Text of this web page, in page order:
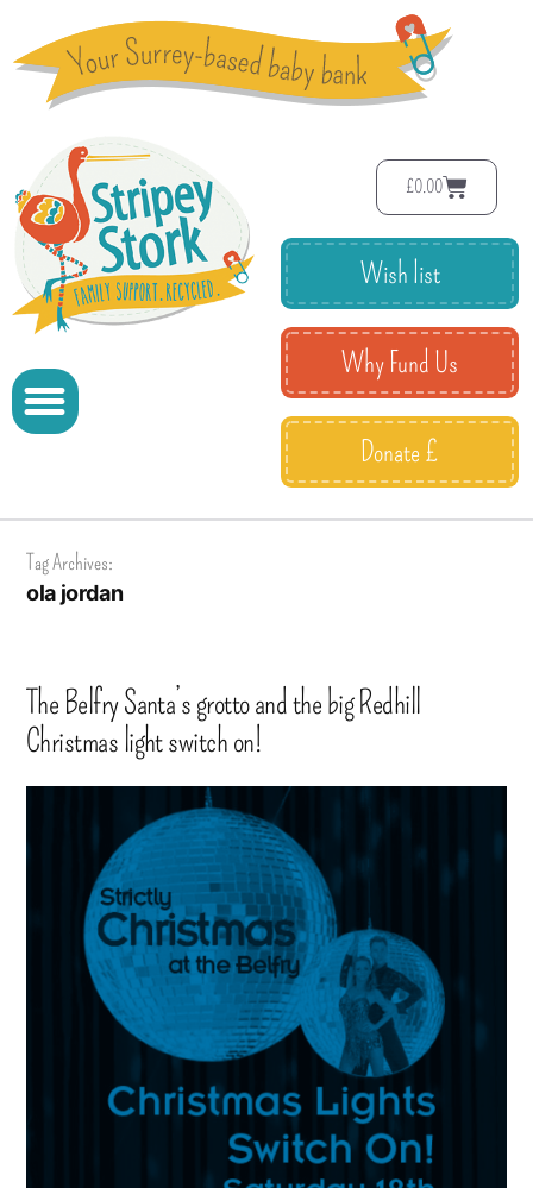
£0.00
Wish list
Why Fund Us
Donate £
Tag Archives:
ola jordan
The Belfry Santa’s grotto and the big Redhill
Christmas light switch on!